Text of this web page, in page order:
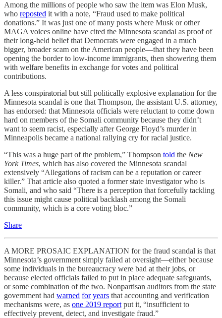
Among the millions of people who saw the item was Elon Musk,
who reposted it with a note, “Fraud used to make political
donations.” It was just one of many posts where Musk or other
MAGA voices online have cited the Minnesota scandal as proof of
their long-held belief that Democrats were engaged in a much
bigger, broader scam on the American people—that they have been
opening the border to low-income immigrants, then showering them
with welfare benefits in exchange for votes and political
contributions.
A less conspiratorial but still politically explosive explanation for the
Minnesota scandal is one that Thompson, the assistant U.S. attorney,
has endorsed: that Minnesota officials were reluctant to come down
hard on members of the Somali community because they didn’t
want to seem racist, especially after George Floyd’s murder in
Minneapolis became a national rallying cry for racial justice.
“This was a huge part of the problem,” Thompson told the New
York Times, which has also covered the Minnesota scandal
extensively “Allegations of racism can be a reputation or career
killer.” That article also quoted a former state investigator who is
Somali, and who said “There is a perception that forcefully tackling
this issue might cause political backlash among the Somali
community, which is a core voting bloc.”
Share
A MORE PROSAIC EXPLANATION for the fraud scandal is that
Minnesota’s government simply failed at oversight—either because
some individuals in the bureaucracy were bad at their jobs, or
because elected officials failed to put in place adequate safeguards,
or some combination of the two. Nonpartisan auditors from the state
government had warned for years that accounting and verification
mechanisms were, as one 2019 report put it, “insufficient to
effectively prevent, detect, and investigate fraud.”